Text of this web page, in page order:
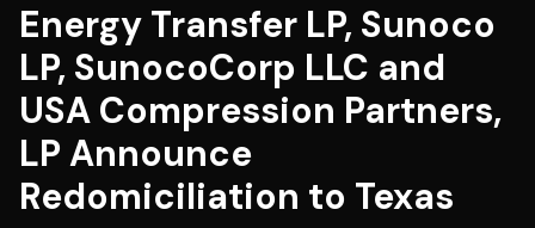
Energy Transfer LP, Sunoco
LP, SunocoCorp LLC and
USA Compression Partners,
LP Announce
Redomiciliation to Texas